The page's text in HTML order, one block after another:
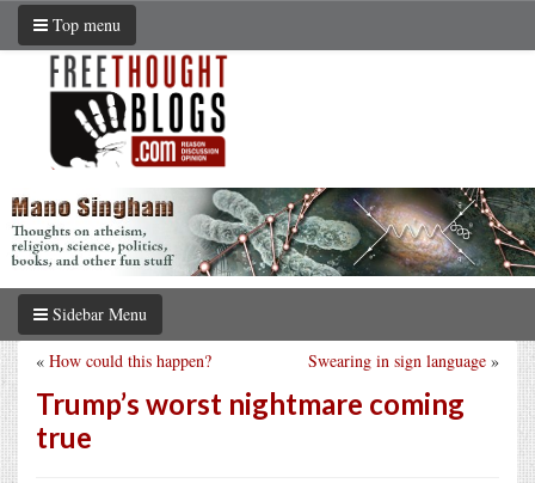
Top menu
Sidebar Menu
Swearing in sign language »
« How could this happen?
Trump’s worst nightmare coming
true